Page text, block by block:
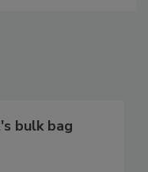
bulk bag